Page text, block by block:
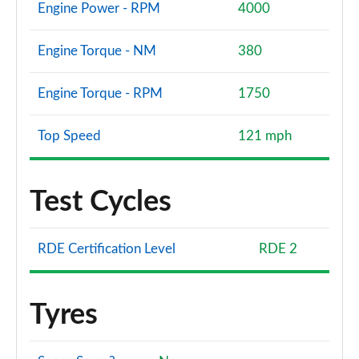
Page 101 of 140
1.5 P270e Dynamic SE 5dr Auto [5 Seat]
Page 102 of 140
2.0 D240 HSE 5dr Auto
2.0 D200 HSE 5dr Auto [5 Seat]
Page 107 of 140
Engine Power - RPM 4000
Engine Torque - NM 380
Engine Torque - RPM 1750
Top Speed 121 mph
Test Cycles
RDE Certification Level RDE 2
Tyres